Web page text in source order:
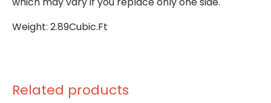
Weight: 2.89Cubic.Ft
Related products